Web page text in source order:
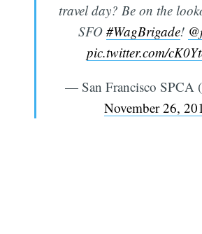
travel day? Be on the
SFO #WagBrigade!
pic.twitter.com/
— San Francisco SPCA
November 26,